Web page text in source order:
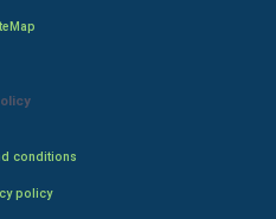
conditions
policy